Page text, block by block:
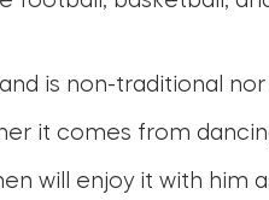
is non-traditional
it comes from
will enjoy it with him